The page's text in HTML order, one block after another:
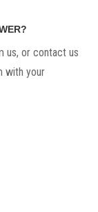
us, or contact us
with your